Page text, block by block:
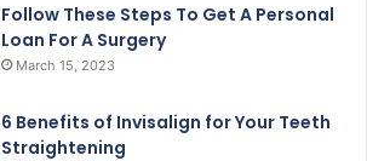
Follow These Steps To Get A Personal
Loan For A Surgery
March 15, 2023
6 Benefits of Invisalign for Your Teeth
Straightening